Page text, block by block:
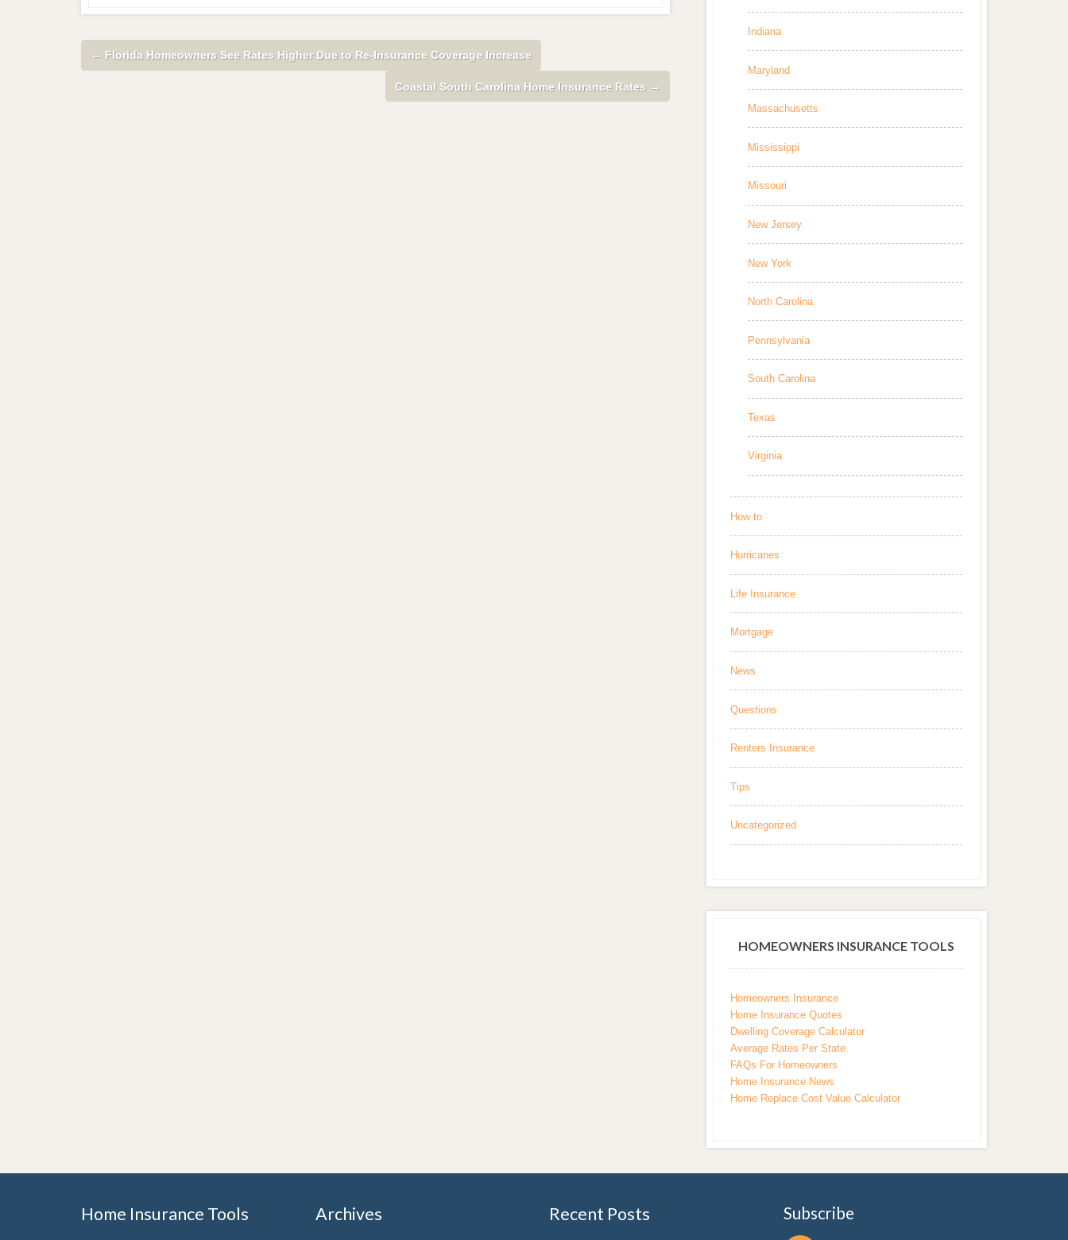
← Florida Homeowners See Rates Higher Due to Re-Insurance Coverage Increase
Coastal South Carolina Home Insurance Rates →
Indiana
Maryland
Massachusetts
Mississippi
Missouri
New Jersey
New York
North Carolina
Pennsylvania
South Carolina
Texas
Virginia
How to
Hurricanes
Life Insurance
Mortgage
News
Questions
Renters Insurance
Tips
Uncategorized
HOMEOWNERS INSURANCE TOOLS
Homeowners Insurance
Home Insurance Quotes
Dwelling Coverage Calculator
Average Rates Per State
FAQs For Homeowners
Home Insurance News
Home Replace Cost Value Calculator
Home Insurance Tools Archives Recent Posts Subscribe